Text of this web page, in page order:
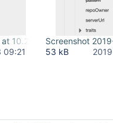
at 10.20.47.png
09:21
Screenshot
53 kB